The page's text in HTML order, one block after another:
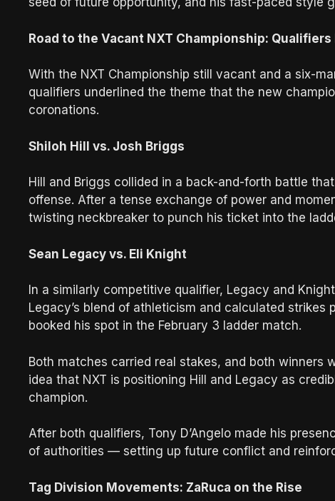
Road to the Vacant NXT Championship: Qualifiers
With the NXT Championship still vacant and a six-
qualifiers underlined the theme that the new
coronations.
Shiloh Hill vs. Josh Briggs
Hill and Briggs collided in a back-and-forth battle
offense. After a tense exchange of power and
twisting neckbreaker to punch his ticket into the
Sean Legacy vs. Eli Knight
In a similarly competitive qualifier, Legacy and
Legacy’s blend of athleticism and calculated
booked his spot in the February 3 ladder match.
Both matches carried real stakes, and both winners
idea that NXT is positioning Hill and Legacy as
champion.
After both qualifiers, Tony D’Angelo made his
of authorities — setting up future conflict and
Tag Division Movements: ZaRuca on the Rise